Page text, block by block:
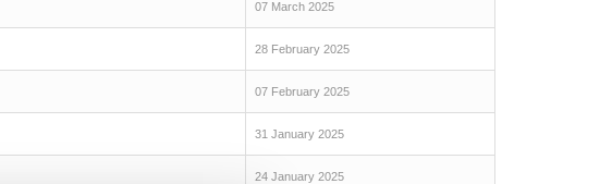
07 March 2025
28 February 2025
07 February 2025
31 January 2025
24 January 2025